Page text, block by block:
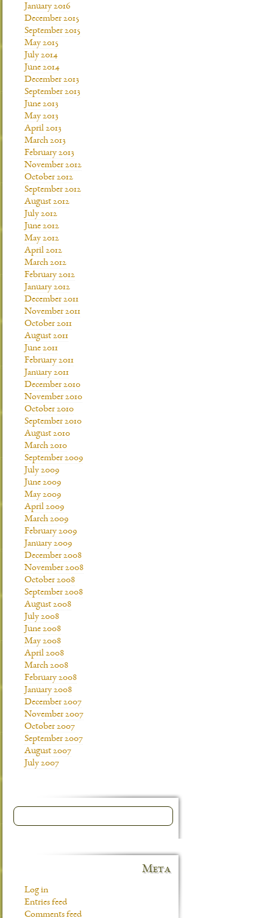
January 2016
December 2015
September 2015
May 2015
July 2014
June 2014
December 2013
September 2013
June 2013
May 2013
April 2013
March 2013
February 2013
November 2012
October 2012
September 2012
August 2012
July 2012
June 2012
May 2012
April 2012
March 2012
February 2012
January 2012
December 2011
November 2011
October 2011
August 2011
June 2011
February 2011
January 2011
December 2010
November 2010
October 2010
September 2010
August 2010
March 2010
September 2009
July 2009
June 2009
May 2009
April 2009
March 2009
February 2009
January 2009
December 2008
November 2008
October 2008
September 2008
August 2008
July 2008
June 2008
May 2008
April 2008
March 2008
February 2008
January 2008
December 2007
November 2007
October 2007
September 2007
August 2007
July 2007
Meta
Log in
Entries feed
Comments feed